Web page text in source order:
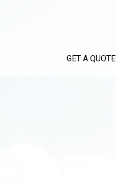
GET A QUOTE